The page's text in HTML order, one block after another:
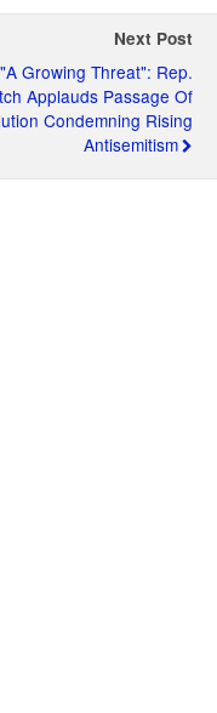
Next Post
"A Growing Threat": Rep.
Applauds Passage Of
Condemning Rising
Antisemitism